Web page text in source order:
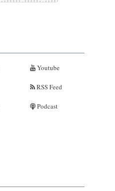
Youtube
RSS Feed
Podcast